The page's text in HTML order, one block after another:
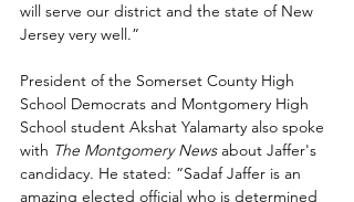
will serve our district and the state of New
Jersey very well.”
President of the Somerset County High
School Democrats and Montgomery High
School student Akshat Yalamarty also spoke
with The Montgomery News about Jaffer's
candidacy. He stated: “Sadaf Jaffer is an
amazing elected official who is determined